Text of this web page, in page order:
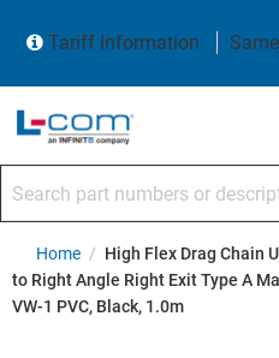
Tariff Information
Home / High Flex Drag Chain
to Right Angle Right Exit Type A
VW-1 PVC, Black, 1.0m